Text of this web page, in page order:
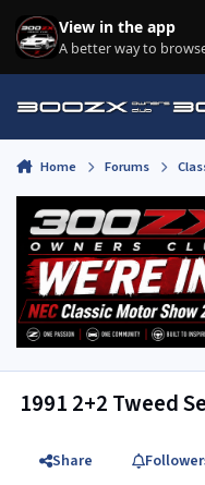
Skip to content
View in the app
A better way to
Home Forums
1991 2+2 Tweed
Share